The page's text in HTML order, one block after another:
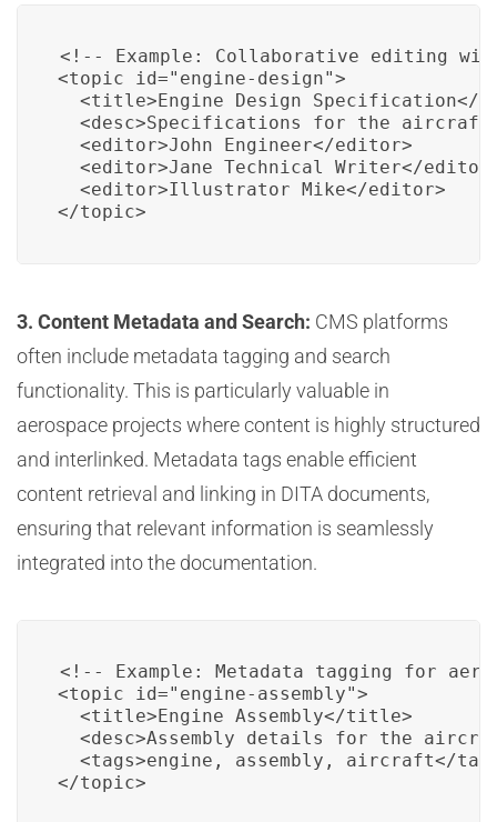
<!-- Example: Collaborative editing
<topic id="engine-design">
<title>Engine Design Specification</
<desc>Specifications for the
  <editor>John Engineer</editor>
<editor>Jane Technical Writer</
  <editor>Illustrator Mike</editor>
</topic>
3. Content Metadata and Search: CMS platforms
often include metadata tagging and search
functionality. This is particularly valuable in
aerospace projects where content is highly structured
and interlinked. Metadata tags enable efficient
content retrieval and linking in DITA documents,
ensuring that relevant information is seamlessly
integrated into the documentation.
<!-- Example: Metadata tagging for
<topic id="engine-assembly">
  <title>Engine Assembly</title>
<desc>Assembly details for the
<tags>engine, assembly, aircraft</
</topic>